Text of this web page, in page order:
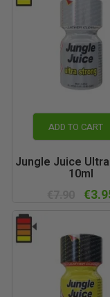
ADD TO CART
Jungle Juice
10ml